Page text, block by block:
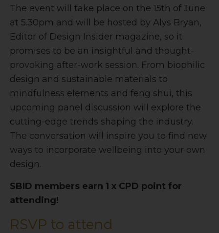
The event will take place on the 15th of June
at 5.30pm and will be hosted by Alys Bryan,
Editor of Design Insider magazine, so it
promises to be an insightful and thought-
provoking after-work session. From biophilic
design and sustainable materials to
mindfulness elements and feng shui, this
upcoming panel discussion will explore the
cutting-edge trends shaping the industry.
The conversation will inspire you to find new
ways to incorporate wellbeing into your own
design.
SBID members earn 1 x CPD point for
attending!
RSVP to attend